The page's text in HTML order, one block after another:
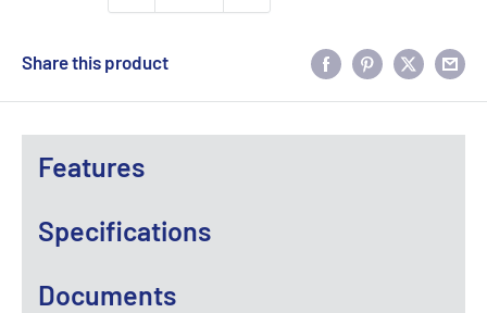
Share this product
Features
Specifications
Documents